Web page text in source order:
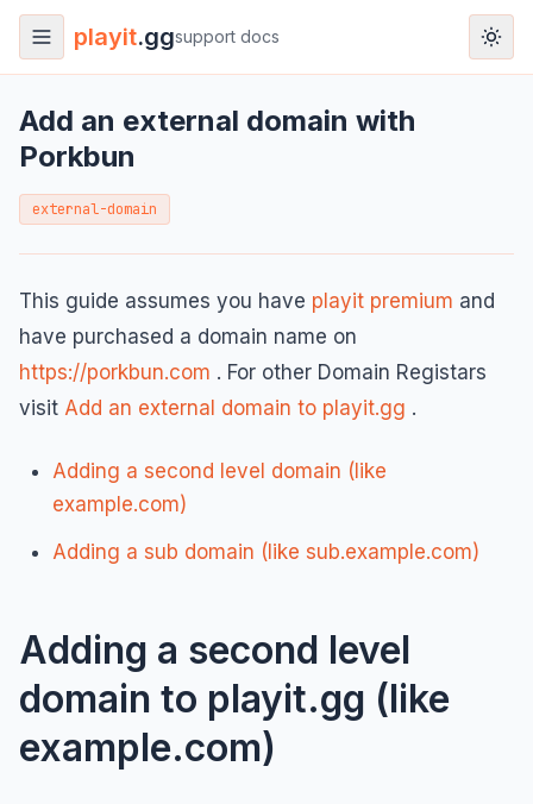
playit.ggsupport docs
Add an external domain with
Porkbun
external-domain
This guide assumes you have playit premium and
have purchased a domain name on
https://porkbun.com . For other Domain Registars
visit Add an external domain to playit.gg .
Adding a second level domain (like
example.com)
Adding a sub domain (like sub.example.com)
Adding a second level
domain to playit.gg (like
example.com)